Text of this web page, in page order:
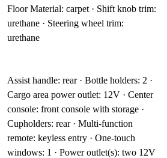
Floor Material: carpet · Shift knob trim:
urethane · Steering wheel trim:
urethane
Assist handle: rear · Bottle holders: 2 ·
Cargo area power outlet: 12V · Center
console: front console with storage ·
Cupholders: rear · Multi-function
remote: keyless entry · One-touch
windows: 1 · Power outlet(s): two 12V